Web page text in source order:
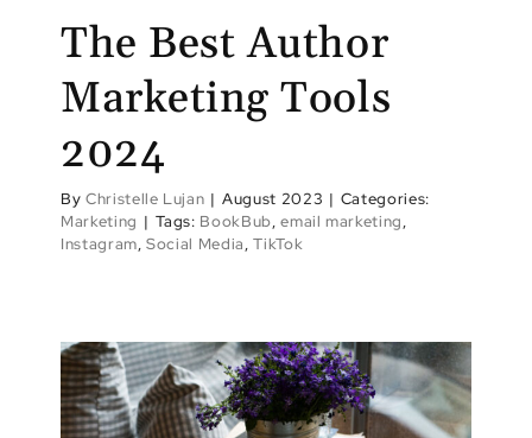
The Best Author
Marketing Tools
2024
By Christelle Lujan | August 2023 | Categories:
Marketing | Tags: BookBub,email marketing,
Instagram,Social Media,TikTok